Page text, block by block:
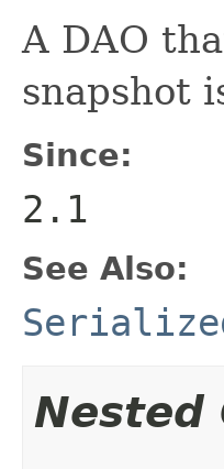
A DAO
snapshot
Since:
2.1
See Also:
Nested